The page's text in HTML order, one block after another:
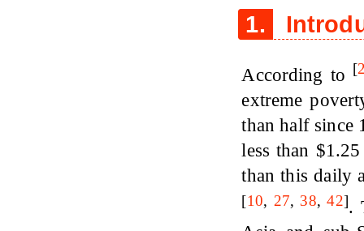
1.
According to [
extreme
than half since
less than
than this daily
[10, 27, 38,42].